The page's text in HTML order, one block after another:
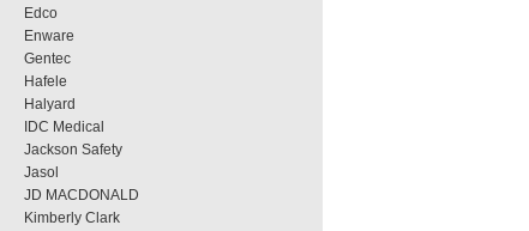
Edco
Enware
Gentec
Hafele
Halyard
IDC Medical
Jackson Safety
Jasol
JD MACDONALD
Kimberly Clark